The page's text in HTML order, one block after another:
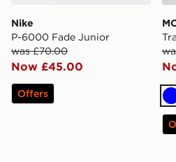
Nike
P-6000 Fade Junior
was £70.00
Now £45.00
Offers